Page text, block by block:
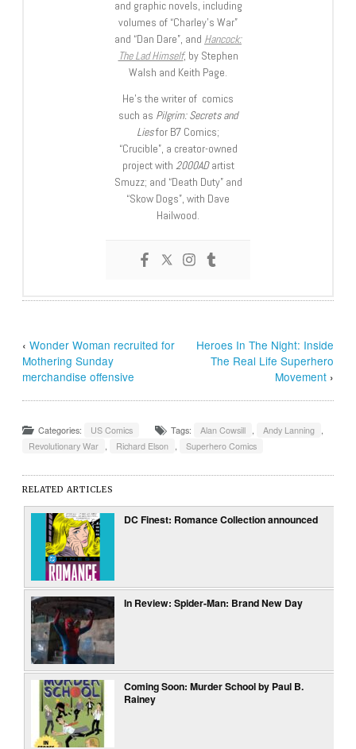
and graphic novels, including
volumes of “Charley’s War”
and “Dan Dare”, and Hancock:
The Lad Himself, by Stephen
Walsh and Keith Page.
He’s the writer of comics
such as Pilgrim: Secrets and
Liesfor B7 Comics;
“Crucible”, a creator-owned
project with 2000ADartist
Smuzz; and “Death Duty” and
“Skow Dogs”, with Dave
Hailwood.
‹Wonder Woman recruited for
Mothering Sunday
merchandise offensive
Heroes In The Night: Inside
The Real Life Superhero
Movement›
Categories: US Comics Tags: Alan Cowsill Andy Lanning
Revolutionary War
Richard Elson Superhero Comics
RELATED ARTICLES
DC Finest: Romance Collection announced
In Review: Spider-Man: Brand New Day
Coming Soon: Murder School by Paul B.
Rainey